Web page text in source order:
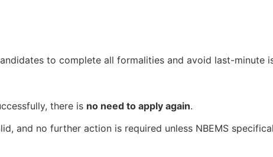
to complete all formalities and avoid last-minute
there is no need to apply again.
and no further action is required unless NBEMS